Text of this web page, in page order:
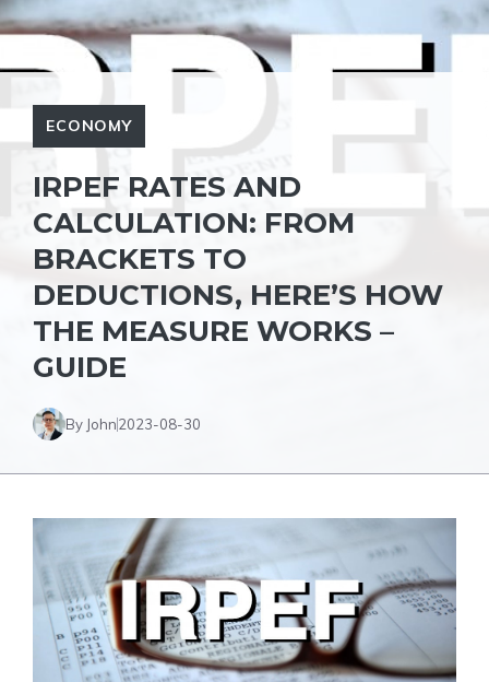
ECONOMY
IRPEF RATES AND
CALCULATION: FROM
BRACKETS TO
DEDUCTIONS, HERE’S HOW
THE MEASURE WORKS –
GUIDE
By John2023-08-30